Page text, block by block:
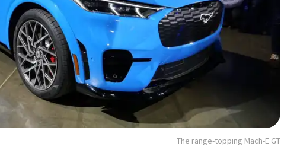
The range-topping Mach-E GT